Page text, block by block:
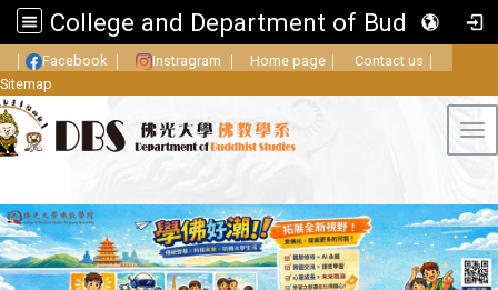
College and Department of Buddhist Studies, FGU
｜ Facebook ｜ Instragram ｜ Home page ｜ Contact us ｜
Sitemap